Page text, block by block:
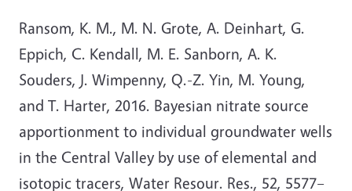
Ransom, K. M., M. N. Grote, A. Deinhart, G.
Eppich, C. Kendall, M. E. Sanborn, A. K.
Souders, J. Wimpenny, Q.-Z. Yin, M. Young,
and T. Harter, 2016. Bayesian nitrate source
apportionment to individual groundwater wells
in the Central Valley by use of elemental and
isotopic tracers, Water Resour. Res., 52, 5577–